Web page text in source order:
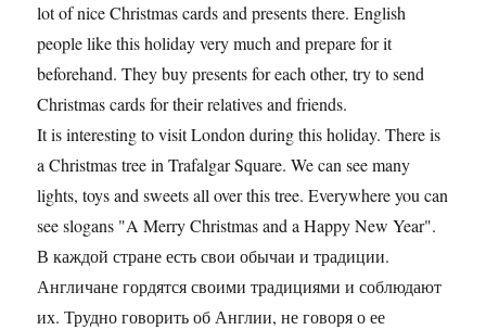
lot of nice Christmas cards and presents there. English
people like this holiday very much and prepare for it
beforehand. They buy presents for each other, try to send
Christmas cards for their relatives and friends.
It is interesting to visit London during this holiday. There is
a Christmas tree in Trafalgar Square. We can see many
lights, toys and sweets all over this tree. Everywhere you can
see slogans "A Merry Christmas and a Happy New Year".
В каждой стране есть свои обычаи и традиции.
Англичане гордятся своими традициями и соблюдают
их. Трудно говорить об Англии, не говоря о ее